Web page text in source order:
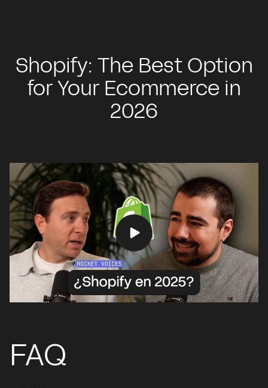
Shopify: The Best Option
for Your Ecommerce in
2026
FAQ